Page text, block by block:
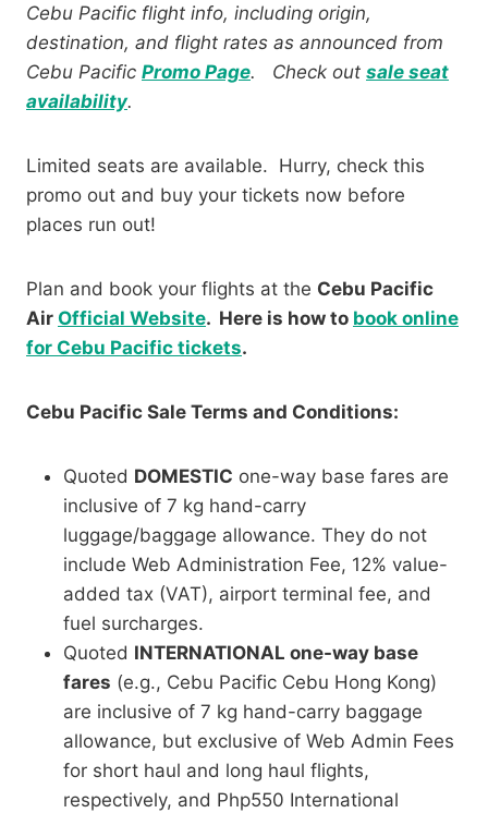
Cebu Pacific flight info, including origin,
destination, and flight rates as announced from
Cebu Pacific Promo Page. Check out sale seat
availability.
Limited seats are available. Hurry, check this
promo out and buy your tickets now before
places run out!
Plan and book your flights at the Cebu Pacific
Air Official Website. Here is how to book online
for Cebu Pacific tickets.
Cebu Pacific Sale Terms and Conditions:
Quoted DOMESTIC one-way base fares are
inclusive of 7 kg hand-carry
luggage/baggage allowance. They do not
include Web Administration Fee, 12% value-
added tax (VAT), airport terminal fee, and
fuel surcharges.
Quoted INTERNATIONAL one-way base
fares (e.g., Cebu Pacific Cebu Hong Kong)
are inclusive of 7 kg hand-carry baggage
allowance, but exclusive of Web Admin Fees
for short haul and long haul flights,
respectively, and Php550 International